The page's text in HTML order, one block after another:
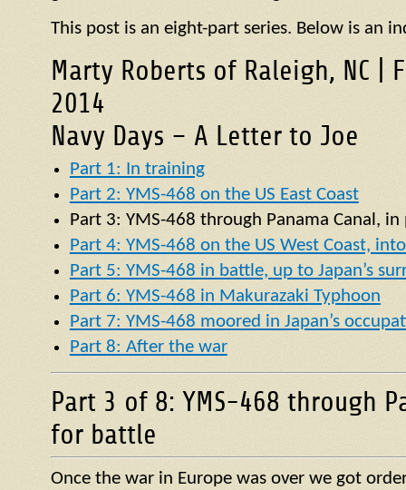
This post is an eight-part series. Below is an
Marty Roberts of Raleigh, NC |
2014
Navy Days – A Letter to Joe
Part 1: In training
Part 2: YMS-468 on the US East Coast
Part 3: YMS-468 through Panama Canal,
Part 4: YMS-468 on the US West Coast,
Part 5: YMS-468 in battle, up to Japan’s
Part 6: YMS-468 in Makurazaki Typhoon
Part 7: YMS-468 moored in Japan’s
Part 8: After the war
Part 3 of 8: YMS-468 through
for battle
Once the war in Europe was over we got